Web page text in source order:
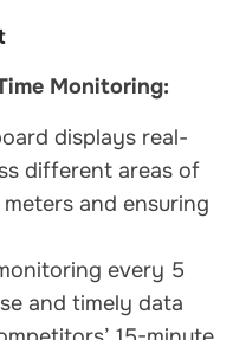
Monitoring:
displays real-
different areas of
and ensuring
every 5
and timely data